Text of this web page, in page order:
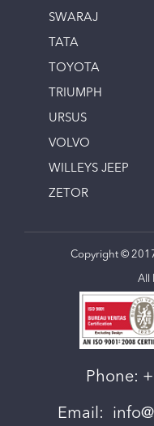
SWARAJ
TATA
TOYOTA
TRIUMPH
URSUS
VOLVO
WILLEYS JEEP
ZETOR
Copyright ©
All
Phone:
Email: